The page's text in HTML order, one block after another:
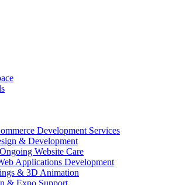
Development Services
& Development
Website Care
Applications Development
& 3D Animation
& Expo Support